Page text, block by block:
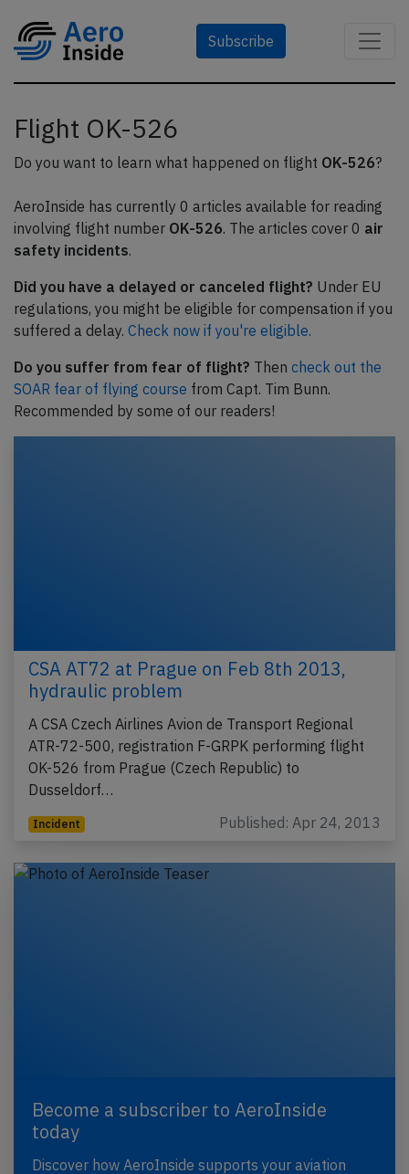
Subscribe
Flight OK-526
Do you want to learn what happened on flight OK-526?
AeroInside has currently 0 articles available for reading
involving flight number OK-526. The articles cover 0 air
safety incidents.
Did you have a delayed or canceled flight? Under EU
regulations, you might be eligible for compensation if you
suffered a delay. Check now if you're eligible.
Do you suffer from fear of flight? Then check out the
SOAR fear of flying course from Capt. Tim Bunn.
Recommended by some of our readers!
CSA AT72 at Prague on Feb 8th 2013,
hydraulic problem
A CSA Czech Airlines Avion de Transport Regional
ATR-72-500, registration F-GRPK performing flight
OK-526 from Prague (Czech Republic) to
Dusseldorf…
Incident Published: Apr 24, 2013
Become a subscriber to AeroInside
today
Discover how AeroInside supports your aviation